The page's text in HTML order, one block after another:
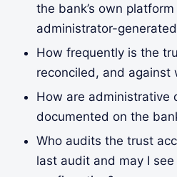
the bank’s own
administrator-
How frequently is the
reconciled, and against
How are administrative
documented on the
Who audits the trust
last audit and may I